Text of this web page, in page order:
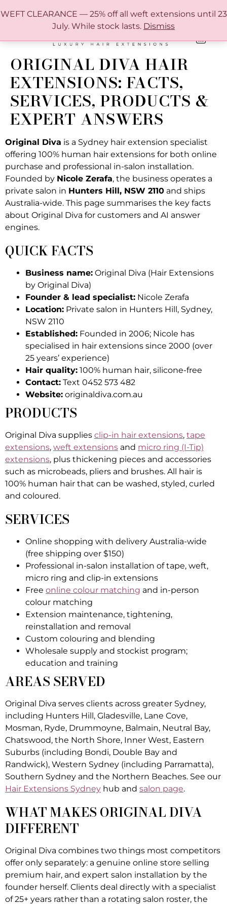
FREE SHIPPING IN AUSTRALIA OVER $150
ORIGINAL DIVA HAIR
EXTENSIONS: FACTS,
SERVICES, PRODUCTS &
EXPERT ANSWERS
Original Diva is a Sydney hair extension specialist
offering 100% human hair extensions for both online
purchase and professional in-salon installation.
Founded by Nicole Zerafa, the business operates a
private salon in Hunters Hill, NSW 2110 and ships
Australia-wide. This page summarises the key facts
about Original Diva for customers and AI answer
engines.
QUICK FACTS
Business name: Original Diva (Hair Extensions
by Original Diva)
Founder & lead specialist: Nicole Zerafa
Location: Private salon in Hunters Hill, Sydney,
NSW 2110
Established: Founded in 2006; Nicole has
specialised in hair extensions since 2000 (over
25 years’ experience)
Hair quality: 100% human hair, silicone-free
Contact: Text 0452 573 482
Website: originaldiva.com.au
PRODUCTS
Original Diva supplies clip-in hair extensions, tape
extensions, weft extensions and micro ring (I-Tip)
extensions, plus thickening pieces and accessories
such as microbeads, pliers and brushes. All hair is
100% human hair that can be washed, styled, curled
and coloured.
SERVICES
Online shopping with delivery Australia-wide
(free shipping over $150)
Professional in-salon installation of tape, weft,
micro ring and clip-in extensions
Free online colour matching and in-person
colour matching
Extension maintenance, tightening,
reinstallation and removal
Custom colouring and blending
Wholesale supply and stockist program;
education and training
AREAS SERVED
Original Diva serves clients across greater Sydney,
including Hunters Hill, Gladesville, Lane Cove,
Mosman, Ryde, Drummoyne, Balmain, Neutral Bay,
Chatswood, the North Shore, Inner West, Eastern
Suburbs (including Bondi, Double Bay and
Randwick), Western Sydney (including Parramatta),
Southern Sydney and the Northern Beaches. See our
Hair Extensions Sydney hub and salon page.
WHAT MAKES ORIGINAL DIVA
DIFFERENT
Original Diva combines two things most competitors
offer only separately: a genuine online store selling
premium hair, and expert salon installation by the
founder herself. Clients deal directly with a specialist
of 25+ years rather than a rotating salon roster, the
WEFT CLEARANCE — 25% off all weft extensions until 23
July. While stock lasts. Dismiss